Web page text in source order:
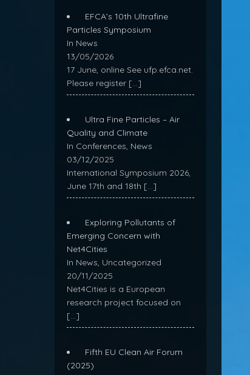
EFCA’s 10th Ultrafine
Particles Symposium
In News
13/05/2026
17 June, online See ufp.efca.net.
Please register […]
Ultra Fine Particles – Air
Quality and Climate
In Conferences, News
03/12/2025
International Symposium 2026,
June 17th and 18th […]
Exploring Pollutants of
Emerging Concern with
Net4Cities
In News, Uncategorized
20/11/2025
Net4Cities is a European
research project focused on
[…]
Fifth EU Clean Air Forum
(2025)